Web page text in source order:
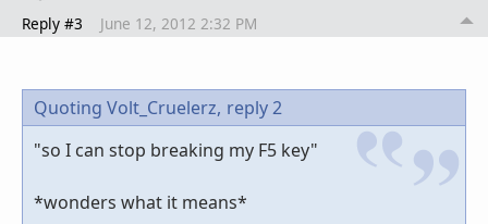
Reply #3 June 12, 2012 2:32 PM
Quoting Volt_Cruelerz, reply 2
"so I can stop breaking my F5 key"
*wonders what it means*